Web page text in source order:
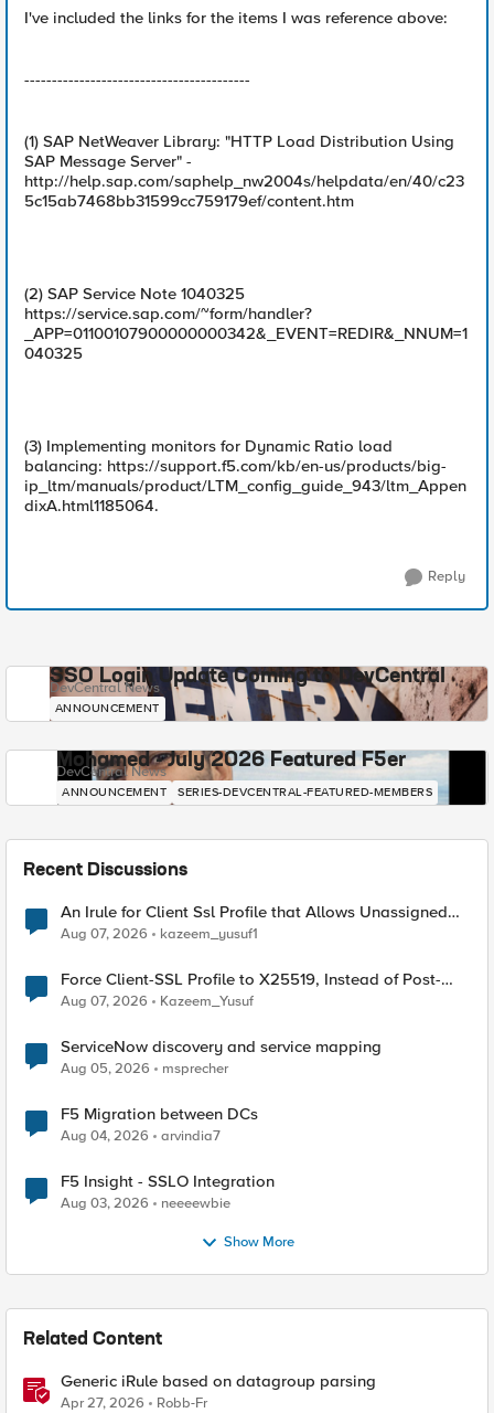
I've included the links for the items I was reference above:
-----------------------------------------
(1) SAP NetWeaver Library: "HTTP Load Distribution Using
SAP Message Server" -
http://help.sap.com/saphelp_nw2004s/helpdata/en/40/c23
5c15ab7468bb31599cc759179ef/content.htm
(2) SAP Service Note 1040325
https://service.sap.com/~form/handler?
_APP=01100107900000000342&_EVENT=REDIR&_NNUM=1
040325
(3) Implementing monitors for Dynamic Ratio load
balancing: https://support.f5.com/kb/en-us/products/big-
ip_ltm/manuals/product/LTM_config_guide_943/ltm_Appen
dixA.html1185064.
Reply
SSO Login Update Coming to DevCentral
DevCentral News
ANNOUNCEMENT
Mohamed - July 2026 Featured F5er
DevCentral News
ANNOUNCEMENT SERIES-DEVCENTRAL-FEATURED-MEMBERS
Recent Discussions
An Irule for Client Ssl Profile that Allows Unassigned
TLS Extension Values (17516)
Aug 07, 2026 kazeem_yusuf1
Force Client-SSL Profile to X25519, Instead of Post-
Quantum Cryptography
Aug 07, 2026 Kazeem_Yusuf
ServiceNow discovery and service mapping
Aug 05, 2026 msprecher
F5 Migration between DCs
Aug 04, 2026 arvindia7
F5 Insight - SSLO Integration
Aug 03, 2026 neeeewbie
Show More
Related Content
Generic iRule based on datagroup parsing
Apr 27, 2026 Robb-Fr